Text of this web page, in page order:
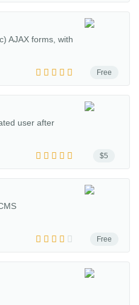
Free
AJAX forms, with
$5
user after
Free